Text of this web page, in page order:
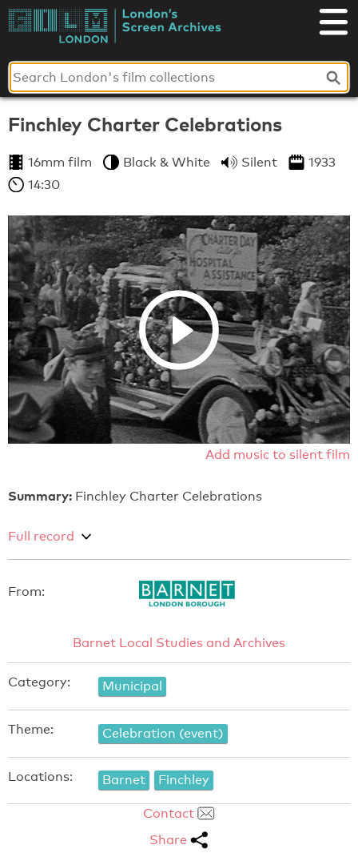
Skip
toLondon's
Screen
Archives
Finchley Charter Celebrations
16mm film Black & White Silent
1933
14:30
Add music to silent film
Summary: Finchley Charter Celebrations
Full record
From:
Barnet Local Studies and Archives
Category: Municipal
Theme: Celebration (event)
Locations: Barnet Finchley
Contact
Share